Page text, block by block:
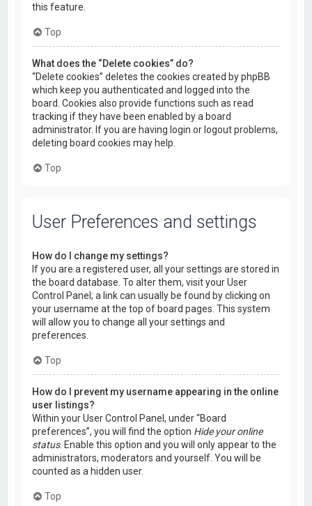
this feature.
Top
What does the “Delete cookies” do?
“Delete cookies” deletes the cookies created by phpBB
which keep you authenticated and logged into the
board. Cookies also provide functions such as read
tracking if they have been enabled by a board
administrator. If you are having login or logout problems,
deleting board cookies may help.
Top
User Preferences and settings
How do I change my settings?
If you are a registered user, all your settings are stored in
the board database. To alter them, visit your User
Control Panel; a link can usually be found by clicking on
your username at the top of board pages. This system
will allow you to change all your settings and
preferences.
Top
How do I prevent my username appearing in the online
user listings?
Within your User Control Panel, under “Board
preferences”, you will find the option Hide your online
status. Enable this option and you will only appear to the
administrators, moderators and yourself. You will be
counted as a hidden user.
Top